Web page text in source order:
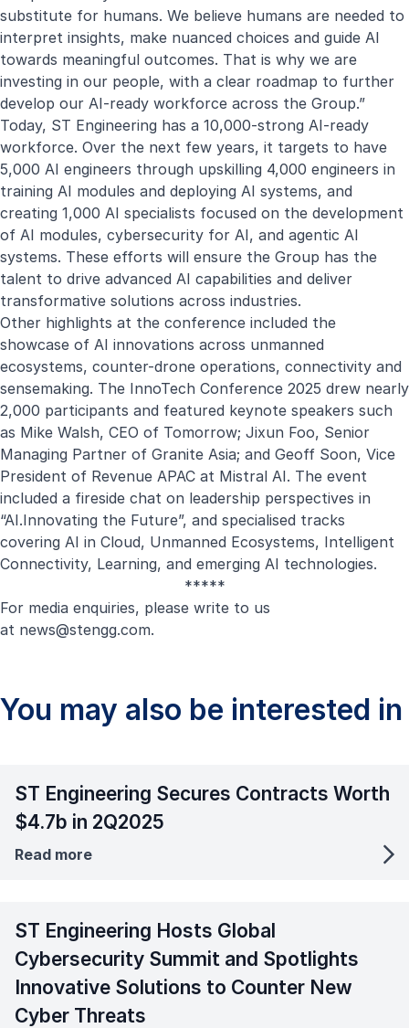
substitute for humans. We believe humans are needed to
interpret insights, make nuanced choices and guide AI
towards meaningful outcomes. That is why we are
investing in our people, with a clear roadmap to further
develop our AI-ready workforce across the Group.”
Today, ST Engineering has a 10,000-strong AI-ready
workforce. Over the next few years, it targets to have
5,000 AI engineers through upskilling 4,000 engineers in
training AI modules and deploying AI systems, and
creating 1,000 AI specialists focused on the development
of AI modules, cybersecurity for AI, and agentic AI
systems. These efforts will ensure the Group has the
talent to drive advanced AI capabilities and deliver
transformative solutions across industries.
Other highlights at the conference included the
showcase of AI innovations across unmanned
ecosystems, counter-drone operations, connectivity and
sensemaking. The InnoTech Conference 2025 drew nearly
2,000 participants and featured keynote speakers such
as Mike Walsh, CEO of Tomorrow; Jixun Foo, Senior
Managing Partner of Granite Asia; and Geoff Soon, Vice
President of Revenue APAC at Mistral AI. The event
included a fireside chat on leadership perspectives in
“AI.Innovating the Future”, and specialised tracks
covering AI in Cloud, Unmanned Ecosystems, Intelligent
Connectivity, Learning, and emerging AI technologies.
*****
For media enquiries, please write to us
at news@stengg.com.
You may also be interested in
ST Engineering Secures Contracts Worth
$4.7b in 2Q2025
Read more
ST Engineering Hosts Global
Cybersecurity Summit and Spotlights
Innovative Solutions to Counter New
Cyber Threats